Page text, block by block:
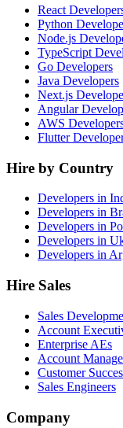
React
Python
Node.js
TypeScript
Go Developers
Java Developers
Next.js
Angular
AWS
Flutter
Hire by Country
Developers in
Developers in
Developers in
Developers in
Developers in
Hire Sales
Sales
Account
Enterprise AEs
Account
Customer
Sales Engineers
Company